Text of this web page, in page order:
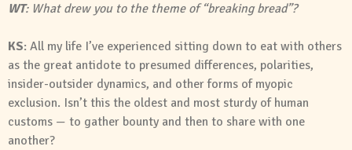
WT: What drew you to the theme of “breaking bread”?
KS: All my life I’ve experienced sitting down to eat with others
as the great antidote to presumed differences, polarities,
insider-outsider dynamics, and other forms of myopic
exclusion. Isn’t this the oldest and most sturdy of human
customs — to gather bounty and then to share with one
another?